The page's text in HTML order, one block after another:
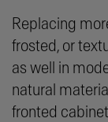
Replacing
frosted, or
as well in
natural
fronted